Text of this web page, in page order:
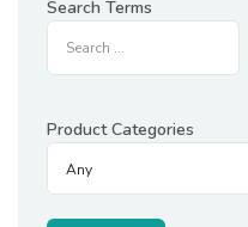
Search Terms
Product Categories